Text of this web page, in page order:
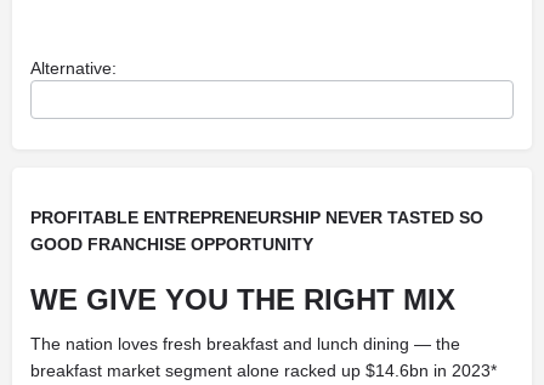
Alternative:
PROFITABLE ENTREPRENEURSHIP NEVER TASTED SO
GOOD FRANCHISE OPPORTUNITY
WE GIVE YOU THE RIGHT MIX
The nation loves fresh breakfast and lunch dining — the
breakfast market segment alone racked up $14.6bn in 2023*